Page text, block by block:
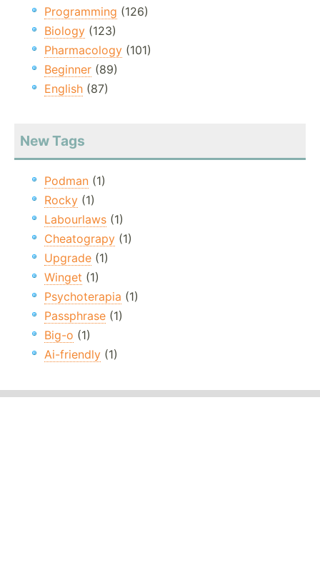
Programming (126)
Biology (123)
Pharmacology (101)
Beginner (89)
English (87)
New Tags
Podman (1)
Rocky (1)
Labourlaws (1)
Cheatograpy (1)
Upgrade (1)
Winget (1)
Psychoterapia (1)
Passphrase (1)
Big-o (1)
Ai-friendly (1)